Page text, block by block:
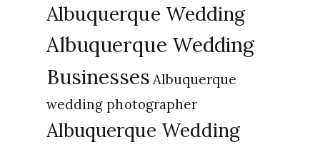
Albuquerque Wedding
Albuquerque Wedding
Businesses Albuquerque
wedding photographer
Albuquerque Wedding